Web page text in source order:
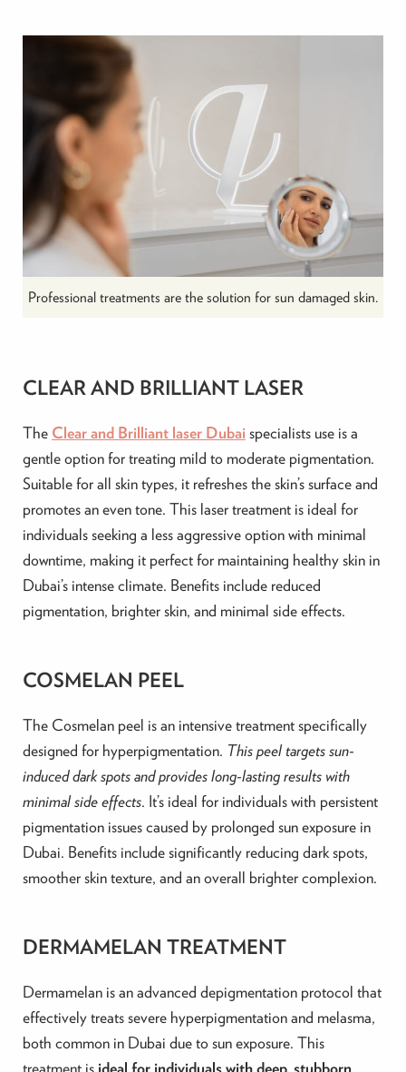
Professional treatments are the solution for sun damaged skin.
CLEAR AND BRILLIANT LASER
The Clear and Brilliant laser Dubai specialists use is a
gentle option for treating mild to moderate pigmentation.
Suitable for all skin types, it refreshes the skin’s surface and
promotes an even tone. This laser treatment is ideal for
individuals seeking a less aggressive option with minimal
downtime, making it perfect for maintaining healthy skin in
Dubai’s intense climate. Benefits include reduced
pigmentation, brighter skin, and minimal side effects.
COSMELAN PEEL
The Cosmelan peel is an intensive treatment specifically
designed for hyperpigmentation. This peel targets sun-
induced dark spots and provides long-lasting results with
minimal side effects. It’s ideal for individuals with persistent
pigmentation issues caused by prolonged sun exposure in
Dubai. Benefits include significantly reducing dark spots,
smoother skin texture, and an overall brighter complexion.
DERMAMELAN TREATMENT
Dermamelan is an advanced depigmentation protocol that
effectively treats severe hyperpigmentation and melasma,
both common in Dubai due to sun exposure. This
treatment isideal for individuals with deep, stubborn